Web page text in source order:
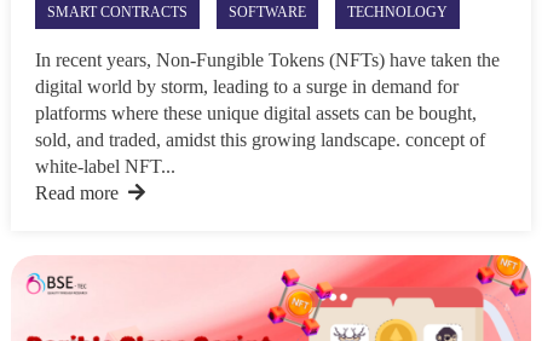
SMART CONTRACTS SOFTWARE TECHNOLOGY
In recent years, Non-Fungible Tokens (NFTs) have taken the
digital world by storm, leading to a surge in demand for
platforms where these unique digital assets can be bought,
sold, and traded, amidst this growing landscape. concept of
white-label NFT...
Read more